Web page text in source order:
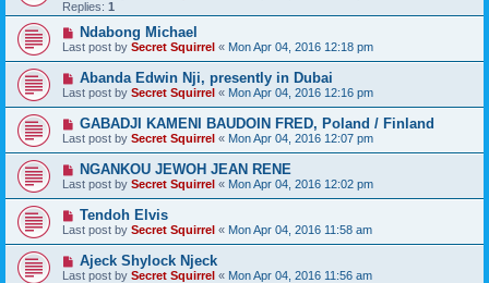
Replies: 1
Ndabong Michael
Last post by Secret Squirrel « Mon Apr 04, 2016 12:18 pm
Abanda Edwin Nji, presently in Dubai
Last post by Secret Squirrel « Mon Apr 04, 2016 12:16 pm
GABADJI KAMENI BAUDOIN FRED, Poland / Finland
Last post by Secret Squirrel « Mon Apr 04, 2016 12:07 pm
NGANKOU JEWOH JEAN RENE
Last post by Secret Squirrel « Mon Apr 04, 2016 12:02 pm
Tendoh Elvis
Last post by Secret Squirrel « Mon Apr 04, 2016 11:58 am
Ajeck Shylock Njeck
Last post by Secret Squirrel « Mon Apr 04, 2016 11:56 am